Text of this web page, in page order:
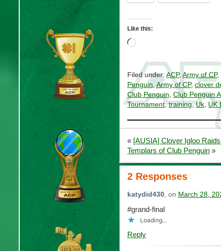
Like this:
Loading…
Filed under: ACP, Army of CP,
Penguin, Army of CP, clover
Club Penguin, Club Penguin
Tournament,training,Uk, UK
« [AUSIA] Clover Igloo
Templars of Club Penguin »
2 Responses
katydid430, on March 28,
#grand-final
Loading...
Reply